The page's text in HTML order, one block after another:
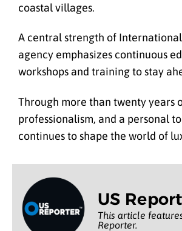
coastal villages.
A central strength of
agency emphasizes continuous
workshops and training to stay
Through more than twenty years
professionalism, and a personal
continues to shape the world of
US
This article
Reporter.